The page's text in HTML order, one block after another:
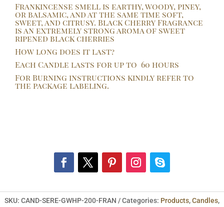
in
Glass
Jar
Serenity
AaromaZ.
Frankincense smell is earthy, woody, piney,
or balsamic, and at the same time soft,
sweet, and citrusy. Black Cherry Fragrance
is an extremely strong aroma of sweet
ripened black cherries
How long does it last?
Each Candle lasts for up to 60 hours
For Burning instructions kindly refer to
the package labeling.
SKU: CAND-SERE-GWHP-200-FRAN Categories: Products,Candles,